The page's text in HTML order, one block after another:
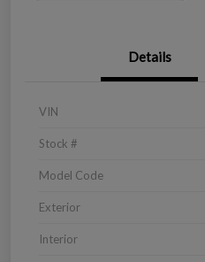
Details
VIN
Stock #
Model Code
Exterior
Interior